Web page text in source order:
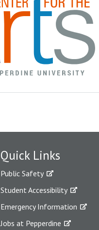
Quick Links
Public Safety
Student Accessibility
Emergency Information
Jobs at Pepperdine